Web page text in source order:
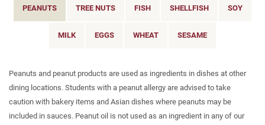
PEANUTS TREE NUTS FISH SHELLFISH SOY
MILK EGGS WHEAT SESAME
Peanuts and peanut products are used as ingredients in dishes at other
dining locations. Students with a peanut allergy are advised to take
caution with bakery items and Asian dishes where peanuts may be
included in sauces. Peanut oil is not used as an ingredient in any of our